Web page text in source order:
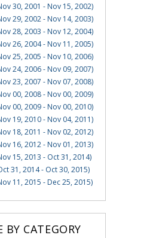
30, 2001 - Nov 15, 2002)
29, 2002 - Nov 14, 2003)
28, 2003 - Nov 12, 2004)
26, 2004 - Nov 11, 2005)
25, 2005 - Nov 10, 2006)
24, 2006 - Nov 09, 2007)
23, 2007 - Nov 07, 2008)
00, 2008 - Nov 00, 2009)
00, 2009 - Nov 00, 2010)
19, 2010 - Nov 04, 2011)
18, 2011 - Nov 02, 2012)
16, 2012 - Nov 01, 2013)
15, 2013 - Oct 31, 2014)
31, 2014 - Oct 30, 2015)
11, 2015 - Dec 25, 2015)
BY CATEGORY